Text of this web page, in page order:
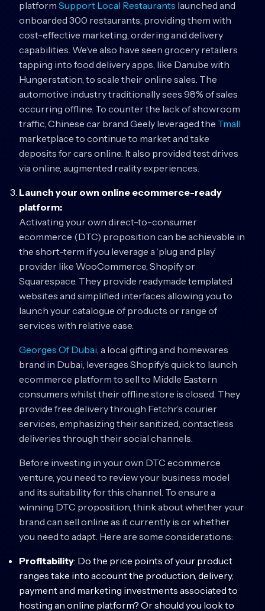
platform Support Local Restaurants launched and
onboarded 300 restaurants, providing them with
cost-effective marketing, ordering and delivery
capabilities. We’ve also have seen grocery retailers
tapping into food delivery apps, like Danube with
Hungerstation, to scale their online sales. The
automotive industry traditionally sees 98% of sales
occurring offline. To counter the lack of showroom
traffic, Chinese car brand Geely leveraged the Tmall
marketplace to continue to market and take
deposits for cars online. It also provided test drives
via online, augmented reality experiences.
Launch your own online ecommerce-ready
platform:
Activating your own direct-to-consumer
ecommerce (DTC) proposition can be achievable in
the short-term if you leverage a ‘plug and play’
provider like WooCommerce, Shopify or
Squarespace. They provide readymade templated
websites and simplified interfaces allowing you to
launch your catalogue of products or range of
services with relative ease.
Georges Of Dubai, a local gifting and homewares
brand in Dubai, leverages Shopify’s quick to launch
ecommerce platform to sell to Middle Eastern
consumers whilst their offline store is closed. They
provide free delivery through Fetchr’s courier
services, emphasizing their sanitized, contactless
deliveries through their social channels.
Before investing in your own DTC ecommerce
venture, you need to review your business model
and its suitability for this channel. To ensure a
winning DTC proposition, think about whether your
brand can sell online as it currently is or whether
you need to adapt. Here are some considerations:
Profitability: Do the price points of your product
ranges take into account the production, delivery,
payment and marketing investments associated to
hosting an online platform? Or should you look to